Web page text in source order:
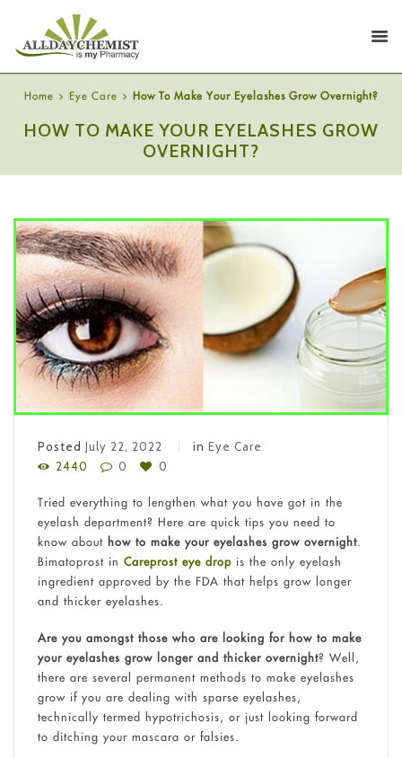
Home Eye Care How To Make Your Eyelashes Grow Overnight?
HOW TO MAKE YOUR EYELASHES GROW
OVERNIGHT?
Posted July 22, 2022 in Eye Care
2440
0 0
Tried everything to lengthen what you have got in the
eyelash department? Here are quick tips you need to
know about how to make your eyelashes grow overnight.
Bimatoprost in Careprost eye dropis the only eyelash
ingredient approved by the FDA that helps grow longer
and thicker eyelashes.
Are you amongst those who are looking for how to make
your eyelashes grow longer and thicker overnight? Well,
there are several permanent methods to make eyelashes
grow if you are dealing with sparse eyelashes,
technically termed hypotrichosis, or just looking forward
to ditching your mascara or falsies.